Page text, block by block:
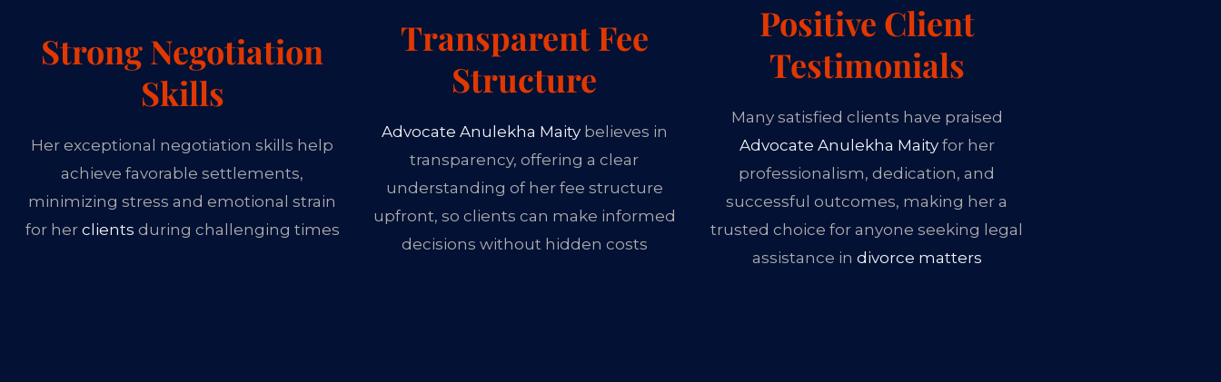
Strong Negotiation
Skills
Her exceptional negotiation skills help
achieve favorable settlements,
minimizing stress and emotional strain
for her clients during challenging times
Transparent Fee
Structure
Advocate Anulekha Maitybelieves in
transparency, offering a clear
understanding of her fee structure
upfront, so clients can make informed
decisions without hidden costs
Positive Client
Testimonials
Many satisfied clients have praised
Advocate Anulekha Maityfor her
professionalism, dedication, and
successful outcomes, making her a
trusted choice for anyone seeking legal
assistance in divorce matters